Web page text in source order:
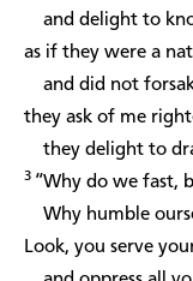
and delight to
as if they were a
and did not
they ask of me
they delight to
3 “Why do we fast,
Why humble
Look, you serve